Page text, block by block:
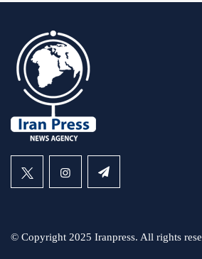
© Copyright 2025 Iranpress. All rights